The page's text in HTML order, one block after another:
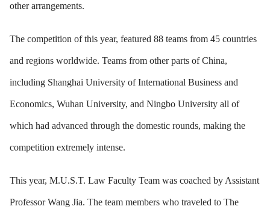
other arrangements.
The competition of this year, featured 88 teams from 45 countries
and regions worldwide. Teams from other parts of China,
including Shanghai University of International Business and
Economics, Wuhan University, and Ningbo University all of
which had advanced through the domestic rounds, making the
competition extremely intense.
This year, M.U.S.T. Law Faculty Team was coached by Assistant
Professor Wang Jia. The team members who traveled to The